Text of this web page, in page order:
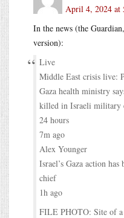
April 4, 2024 at
In the news (the
version):
Live
Middle East crisis live:
Gaza health ministry
killed in Israeli military
24 hours
7m ago
Alex Younger
Israel’s Gaza action
chief
1h ago
FILE PHOTO: Site of